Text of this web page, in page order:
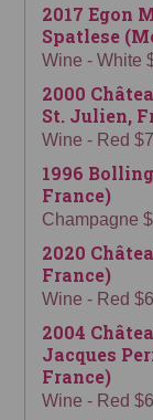
2017 Egon
Spatlese
Wine - White
2000
St. Julien,
Wine - Red
1996
France)
Champagne
2020
France)
Wine - Red
2004
Jacques
France)
Wine - Red